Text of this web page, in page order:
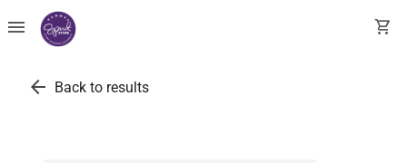
menu shopping_cart
arrow_back Back to results